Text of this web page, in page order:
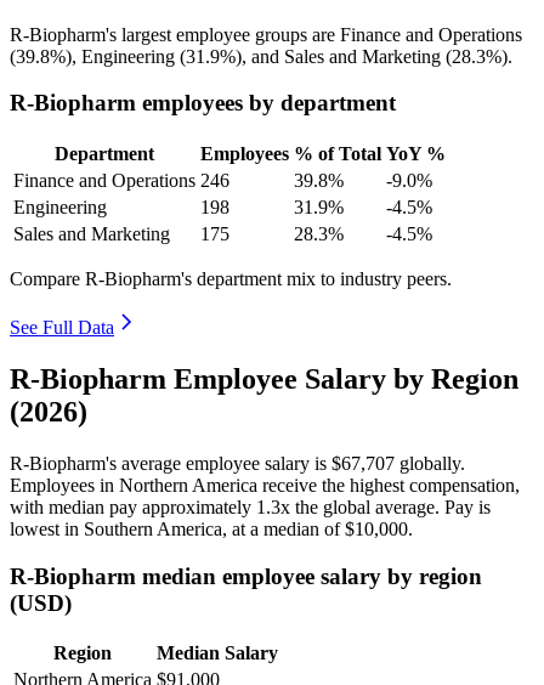
R-Biopharm's largest employee groups are Finance and Operations
(39.8%), Engineering (31.9%), and Sales and Marketing (28.3%).
R-Biopharm employees by department
Department Employees % of Total YoY %
Finance and Operations 246 39.8%
-9.0%
Engineering
198 31.9%
-4.5%
Sales and Marketing
175 28.3% -4.5%
Compare R-Biopharm's department mix to industry peers.
See Full Data
R-Biopharm Employee Salary by Region
(2026)
R-Biopharm's average employee salary is $67,707 globally.
Employees in Northern America receive the highest compensation,
with median pay approximately 1 .3x the global average. Pay is
lowest in Southern America, at a median of$10,000.
R-Biopharm median employee salary by region
(USD)
Region
Median Salary
Northern America $91,000